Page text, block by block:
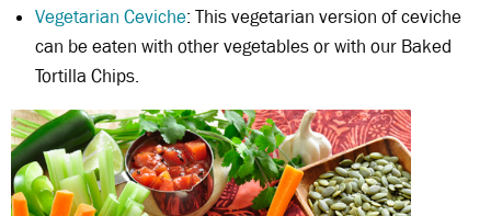
Vegetarian Ceviche: This vegetarian version of ceviche
can be eaten with other vegetables or with our Baked
Tortilla Chips.